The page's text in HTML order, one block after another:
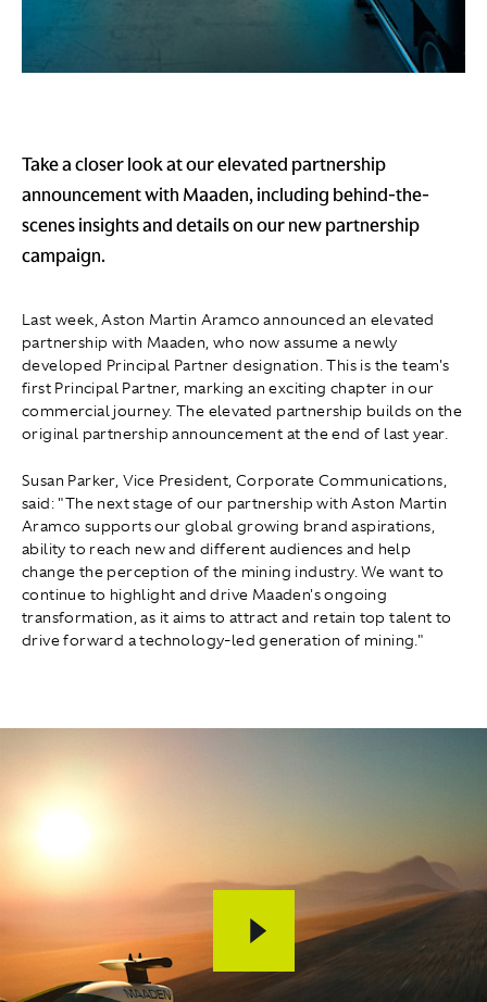
Take a closer look at our elevated partnership
announcement with Maaden, including behind-the-
scenes insights and details on our new partnership
campaign.
Last week, Aston Martin Aramco announced an elevated
partnership with Maaden, who now assume a newly
developed Principal Partner designation. This is the team's
first Principal Partner, marking an exciting chapter in our
commercial journey. The elevated partnership builds on the
original partnership announcement at the end of last year.
Susan Parker, Vice President, Corporate Communications,
said: "The next stage of our partnership with Aston Martin
Aramco supports our global growing brand aspirations,
ability to reach new and different audiences and help
change the perception of the mining industry. We want to
continue to highlight and drive Maaden's ongoing
transformation, as it aims to attract and retain top talent to
drive forward a technology-led generation of mining."